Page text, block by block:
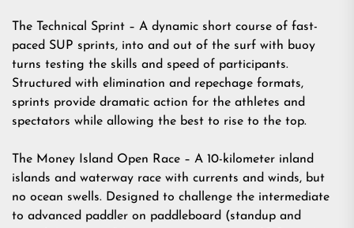
The Technical Sprint – A dynamic short course of fast-
paced SUP sprints, into and out of the surf with buoy
turns testing the skills and speed of participants.
Structured with elimination and repechage formats,
sprints provide dramatic action for the athletes and
spectators while allowing the best to rise to the top.
The Money Island Open Race – A 10-kilometer inland
islands and waterway race with currents and winds, but
no ocean swells. Designed to challenge the intermediate
to advanced paddler on paddleboard (standup and